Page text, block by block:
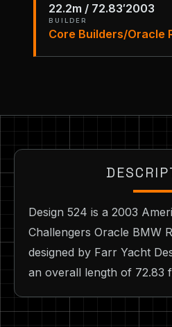
22.2m / 72.83′2003
BUILDER
Core Builders/Oracle
Design 524 is a 2003
Challengers Oracle BMW
designed by Farr Yacht
an overall length of 72.83